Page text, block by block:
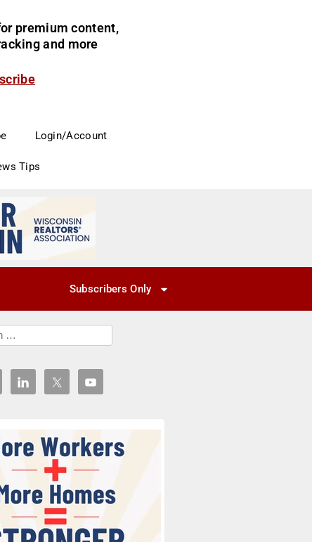
premium content,
and more
Login/Account
Tips
Subscribers Only